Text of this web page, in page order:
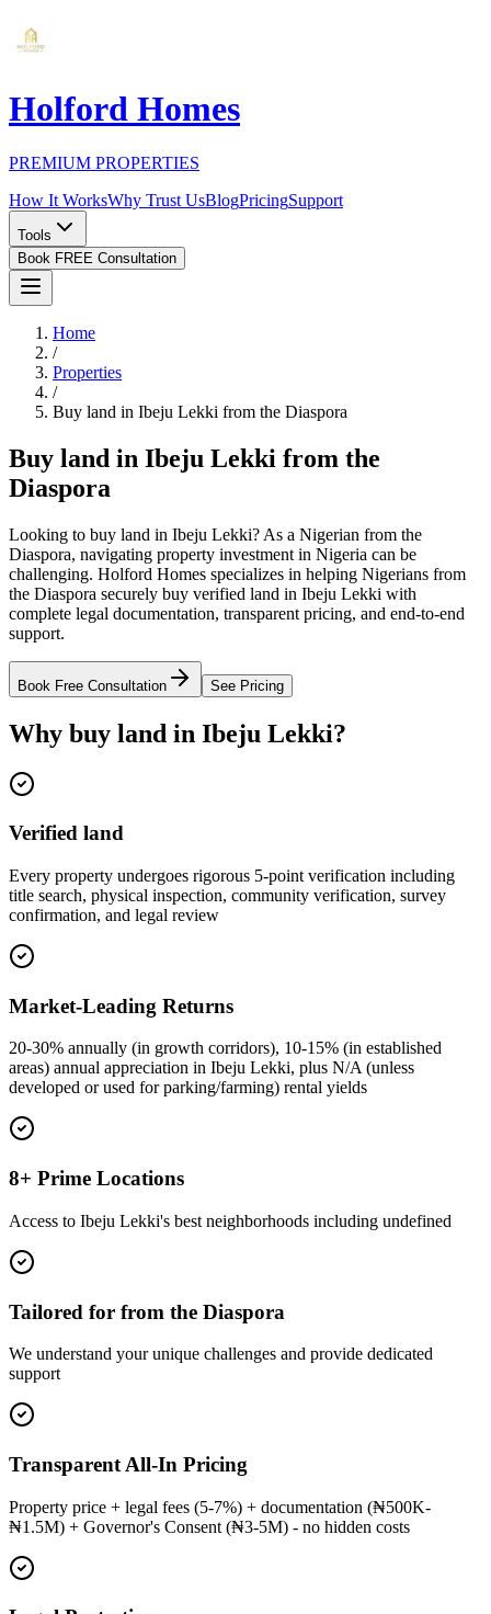
Holford Homes
PREMIUM PROPERTIES
How It WorksWhy Trust UsBlogPricingSupport
Tools
Book FREE Consultation
Home
/
Properties
/
Buy land in Ibeju Lekki from the Diaspora
Buy land in Ibeju Lekki from the
Diaspora
Looking to buy land in Ibeju Lekki? As a Nigerian from the
Diaspora, navigating property investment in Nigeria can be
challenging. Holford Homes specializes in helping Nigerians from
the Diaspora securely buy verified land in Ibeju Lekki with
complete legal documentation, transparent pricing, and end-to-end
support.
Book Free Consultation See Pricing
Why buy land in Ibeju Lekki?
Verified land
Every property undergoes rigorous 5-point verification including
title search, physical inspection, community verification, survey
confirmation, and legal review
Market-Leading Returns
20-30% annually (in growth corridors), 10-15% (in established
areas) annual appreciation in Ibeju Lekki, plus N/A (unless
developed or used for parking/farming) rental yields
8+ Prime Locations
Access to Ibeju Lekki's best neighborhoods including undefined
Tailored for from the Diaspora
We understand your unique challenges and provide dedicated
support
Transparent All-In Pricing
Property price + legal fees (5-7%) + documentation (₦500K-
₦1.5M) + Governor's Consent (₦3-5M) - no hidden costs